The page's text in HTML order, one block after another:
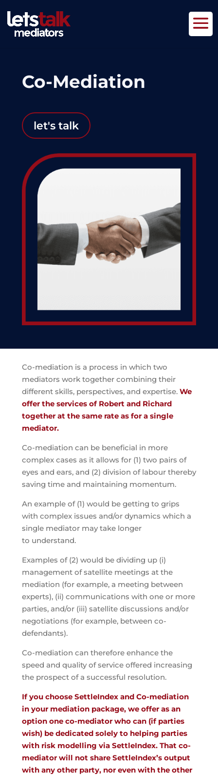
Co-Mediation
let's talk
Co-mediation is a process in which two
mediators work together combining their
different skills, perspectives, and expertise. We
offer the services of Robert and Richard
together at the same rate as for a single
mediator.
Co-mediation can be beneficial in more
complex cases as it allows for (1) two pairs of
eyes and ears, and (2) division of labour thereby
saving time and maintaining momentum.
An example of (1) would be getting to grips
with complex issues and/or dynamics which a
single mediator may take longer
to understand.
Examples of (2) would be dividing up (i)
management of satellite meetings at the
mediation (for example, a meeting between
experts), (ii) communications with one or more
parties, and/or (iii) satellite discussions and/or
negotiations (for example, between co-
defendants).
Co-mediation can therefore enhance the
speed and quality of service offered increasing
the prospect of a successful resolution.
If you choose SettleIndex and Co-mediation
in your mediation package, we offer as an
option one co-mediator who can (if parties
wish) be dedicated solely to helping parties
with risk modelling via SettleIndex. That co-
mediator will not share SettleIndex’s output
with any other party, nor even with the other